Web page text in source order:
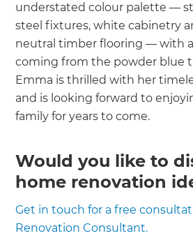
understated colour palette —
steel fixtures, white cabinetry
neutral timber flooring — with
coming from the powder blue
Emma is thrilled with her
and is looking forward to
family for years to come.
Would you like to
home renovation
Get in touch for a free
Renovation Consultant.